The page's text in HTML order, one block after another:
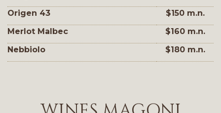
Origen 43
$150 m.n.
Merlot Malbec
$160 m.n.
Nebbiolo
$180 m.n.